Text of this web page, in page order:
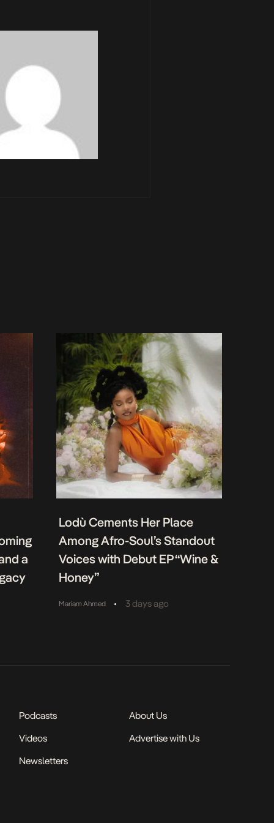
a
Lodù Cements Her Place
Among Afro-Soul’s Standout
Voices with Debut EP “Wine &
Honey”
Mariam Ahmed • 3 days ago
Podcasts
Videos
Newsletters
About Us
Advertise with Us